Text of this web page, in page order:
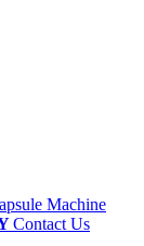
Contact Us